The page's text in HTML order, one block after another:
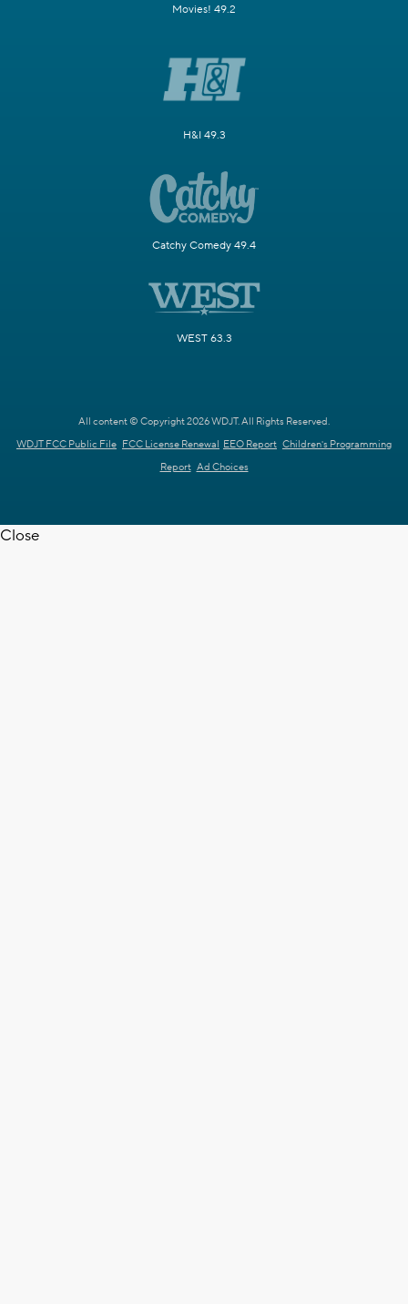
Movies! 49.2
H&I 49.3
Catchy Comedy 49.4
WEST 63.3
All content © Copyright 2026 WDJT. All Rights Reserved.
WDJT FCC Public File FCC License Renewal EEO Report Children's Programming
Report Ad Choices
Close